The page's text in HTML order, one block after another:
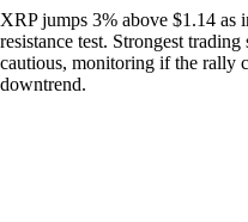
XRP jumps 3% above $1.14 as
resistance test. Strongest
cautious, monitoring if the rally
downtrend.